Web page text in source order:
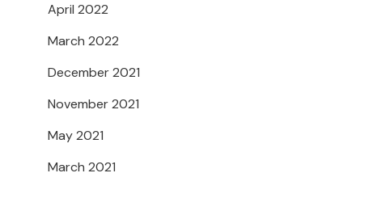
April 2022
March 2022
December 2021
November 2021
May 2021
March 2021